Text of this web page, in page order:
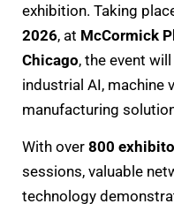
exhibition. Taking
2026, at McCormick
Chicago, the event
industrial AI, machine
manufacturing
With over 800
sessions, valuable
technology